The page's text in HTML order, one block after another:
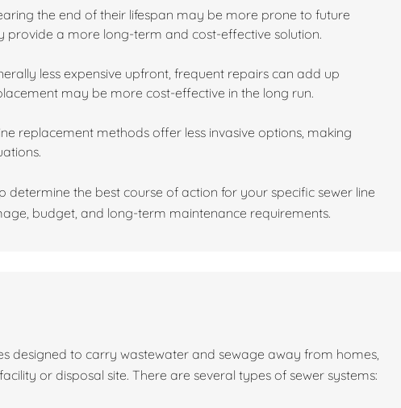
the end of their lifespan may be more prone to future
provide a more long-term and cost-effective solution.
less expensive upfront, frequent repairs can add up
may be more cost-effective in the long run.
replacement methods offer less invasive options, making
determine the best course of action for your specific sewer line
budget, and long-term maintenance requirements.
designed to carry wastewater and sewage away from homes,
or disposal site. There are several types of sewer systems: